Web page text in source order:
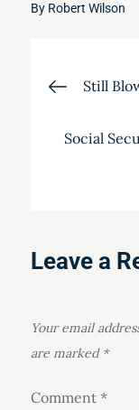
By Robert Wilson
Post
Still
Social
Leave a
Your email
are marked *
Comment *